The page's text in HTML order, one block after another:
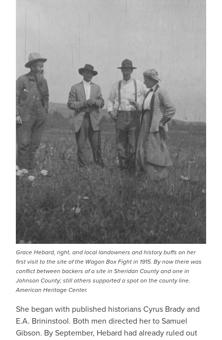
Grace Hebard, right, and local landowners and history buffs on her
first visit to the site of the Wagon Box Fight in 1915. By now there was
conflict between backers of a site in Sheridan County and one in
Johnson County; still others supported a spot on the county line.
American Heritage Center.
She began with published historians Cyrus Brady and
E.A. Brininstool. Both men directed her to Samuel
Gibson. By September, Hebard had already ruled out